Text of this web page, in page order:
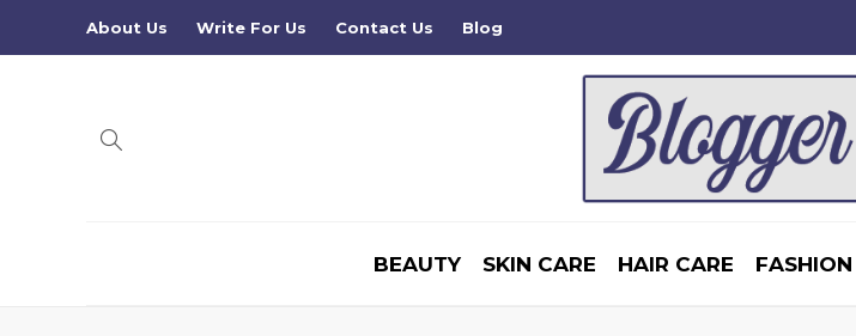
About Us Write For Us Contact Us Blog
BEAUTY SKIN CARE HAIR CARE FASHION